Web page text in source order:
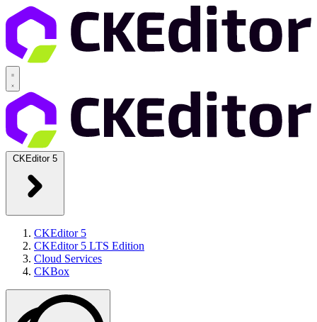
CKEditor 5
CKEditor 5
CKEditor 5 LTS Edition
Cloud Services
CKBox